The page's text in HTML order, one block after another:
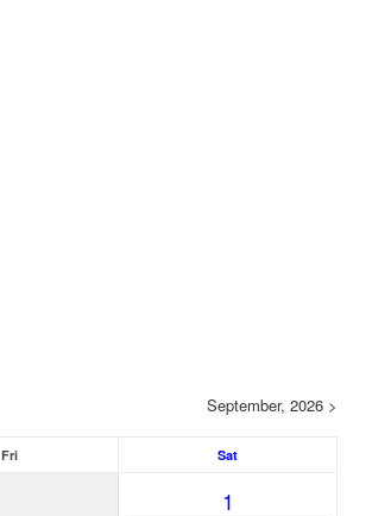
September, 2026 >
Fri Sat
1